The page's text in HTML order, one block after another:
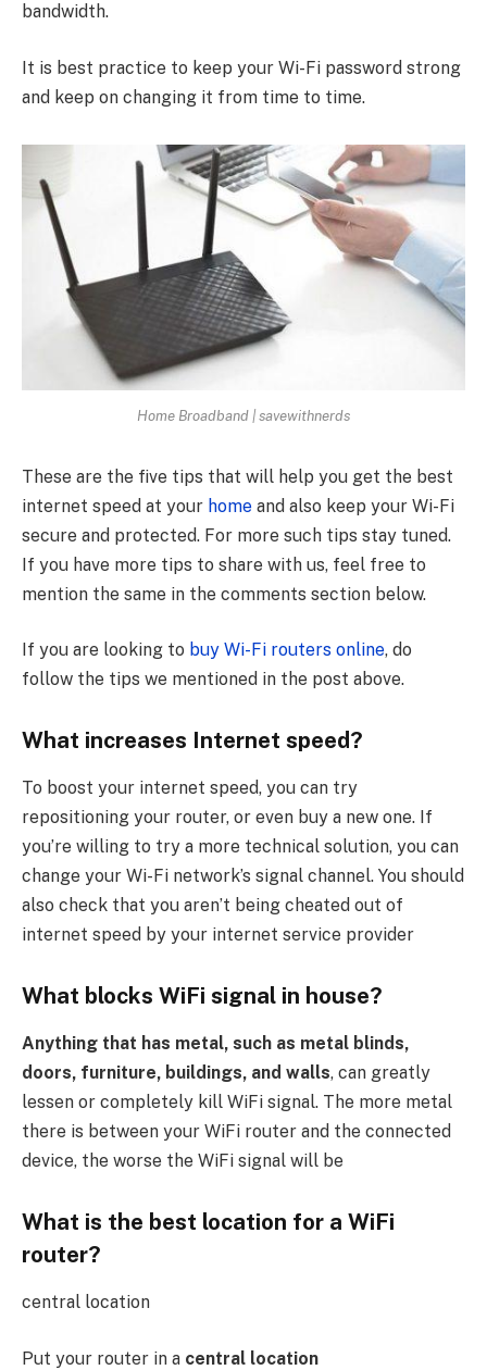
bandwidth.
It is best practice to keep your Wi-Fi password strong
and keep on changing it from time to time.
Home Broadband | savewithnerds
These are the five tips that will help you get the best
internet speed at your home and also keep your Wi-Fi
secure and protected. For more such tips stay tuned.
If you have more tips to share with us, feel free to
mention the same in the comments section below.
If you are looking to buy Wi-Fi routers online, do
follow the tips we mentioned in the post above.
What increases Internet speed?
To boost your internet speed, you can try
repositioning your router, or even buy a new one. If
you’re willing to try a more technical solution, you can
change your Wi-Fi network’s signal channel. You should
also check that you aren’t being cheated out of
internet speed by your internet service provider
What blocks WiFi signal in house?
Anything that has metal, such as metal blinds,
doors, furniture, buildings, and walls, can greatly
lessen or completely kill WiFi signal. The more metal
there is between your WiFi router and the connected
device, the worse the WiFi signal will be
What is the best location for a WiFi
router?
central location
Put your router in a central location